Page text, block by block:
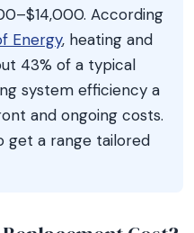
According
Energy, heating and
43% of a typical
system efficiency a
and ongoing costs.
get a range tailored